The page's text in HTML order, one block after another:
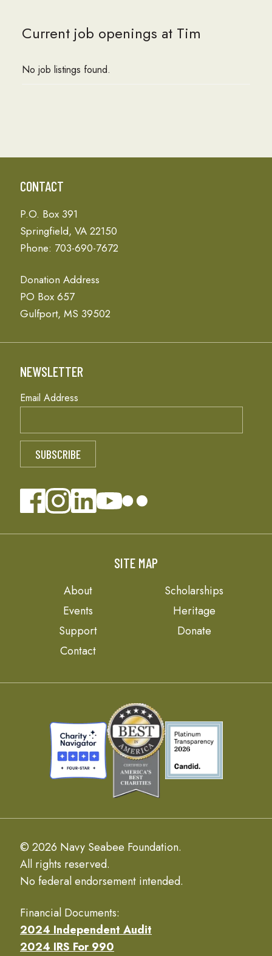
Current job openings at Tim
No job listings found.
CONTACT
P.O. Box 391
Springfield, VA 22150
Phone: 703-690-7672
Donation Address
PO Box 657
Gulfport, MS 39502
NEWSLETTER
Email Address
SITE MAP
About
Scholarships
Events
Heritage
Support
Donate
Contact
© 2026 Navy Seabee Foundation.
All rights reserved.
No federal endorsement intended.
Financial Documents:
2024 Independent Audit
2024 IRS For 990